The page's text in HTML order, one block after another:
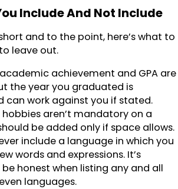
Include And Not Include
and to the point, here’s what to
leave out.
achievement and GPA are
the year you graduated is
can work against you if stated.
aren’t mandatory on a
be added only if space allows.
include a language in which you
words and expressions. It’s
honest when listing any and all
languages.